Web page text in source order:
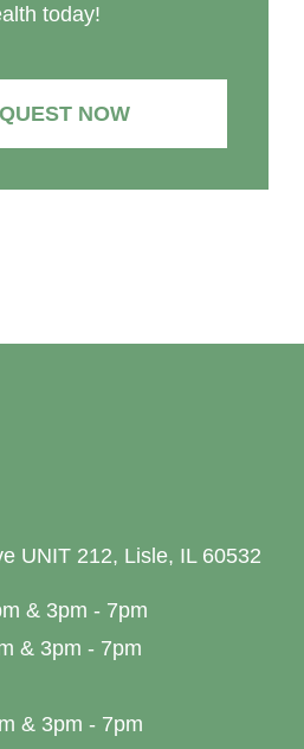
today!
NOW
UNIT 212, Lisle, IL 60532
& 3pm - 7pm
& 3pm - 7pm
& 3pm - 7pm